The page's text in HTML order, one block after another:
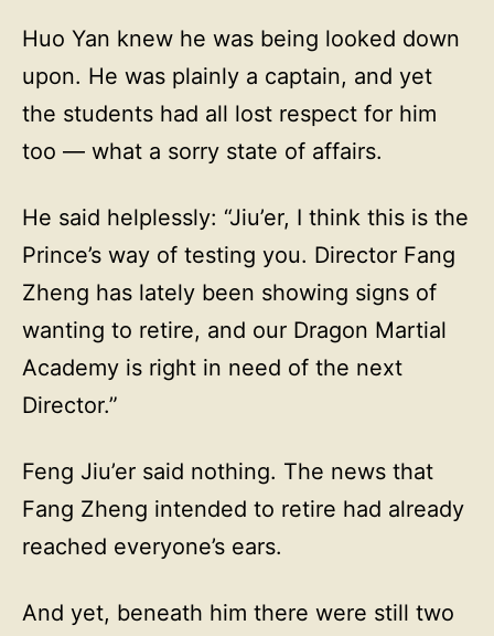
Huo Yan knew he was being looked down
upon. He was plainly a captain, and yet
the students had all lost respect for him
too — what a sorry state of affairs.
He said helplessly: “Jiu’er, I think this is the
Prince’s way of testing you. Director Fang
Zheng has lately been showing signs of
wanting to retire, and our Dragon Martial
Academy is right in need of the next
Director.”
Feng Jiu’er said nothing. The news that
Fang Zheng intended to retire had already
reached everyone’s ears.
And yet, beneath him there were still two